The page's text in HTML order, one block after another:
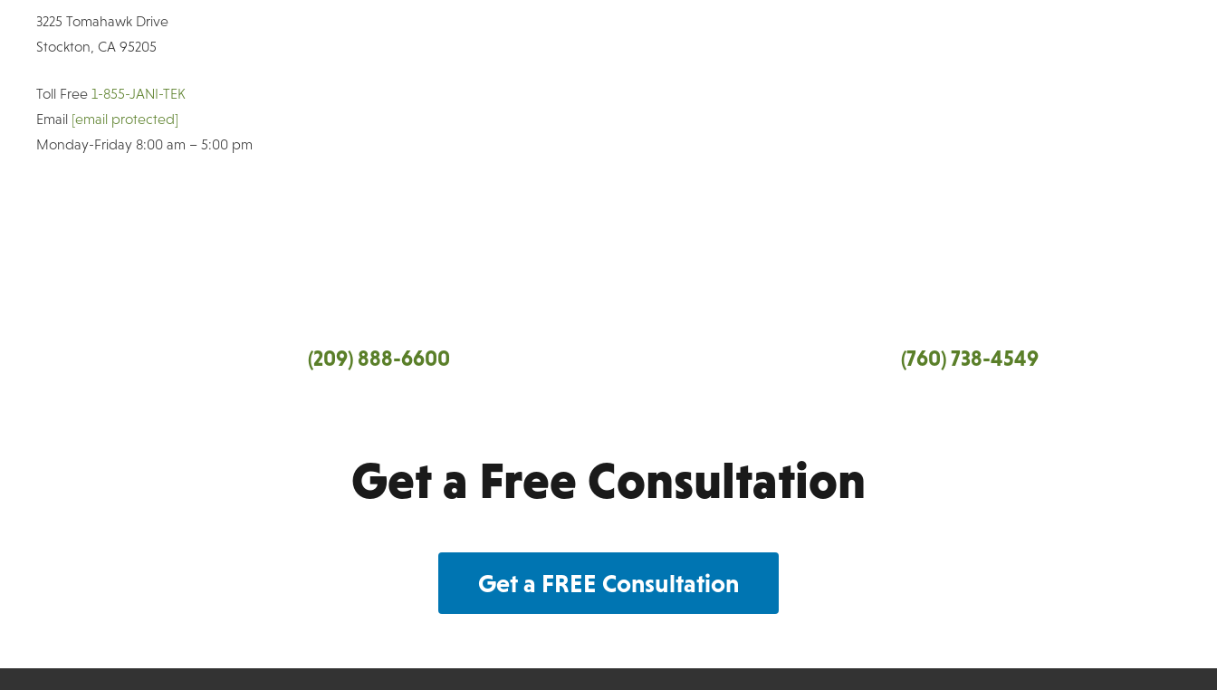
3225 Tomahawk Drive
Stockton, CA 95205
Toll Free 1-855-JANI-TEK
Email [email protected]
Monday-Friday 8:00 am – 5:00 pm
(209) 888-6600 (760) 738-4549
Get a Free Consultation
Get a FREE Consultation